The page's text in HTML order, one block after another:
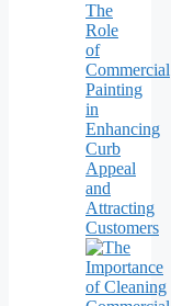
The
Role
of
Commercial
Painting
in
Enhancing
Curb
Appeal
and
Attracting
Customers